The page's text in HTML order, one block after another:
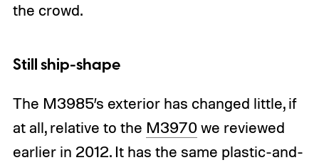
the crowd.
Still ship-shape
The M3985’s exterior has changed little, if
at all, relative to the M3970we reviewed
earlier in 2012. It has the same plastic-and-